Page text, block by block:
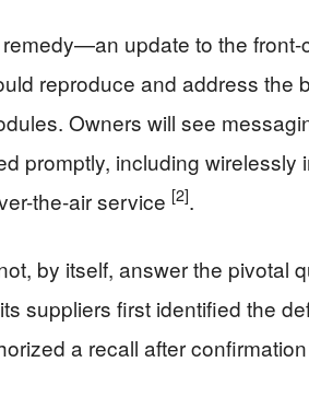
remedy—an update to the
reproduce and address the
Owners will see
promptly, including wirelessly
the-air service [2].
by itself, answer the pivotal
suppliers first identified the
a recall after confirmation